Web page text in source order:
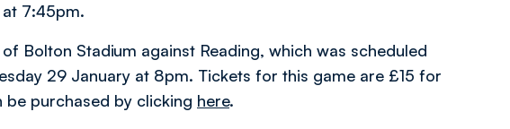
7:45pm.
Bolton Stadium against Reading, which was scheduled
29 January at 8pm. Tickets for this game are £15 for
purchased by clicking here.